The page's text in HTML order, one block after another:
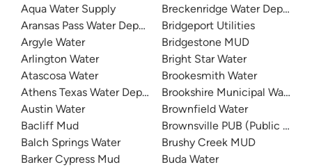
Aqua Water Supply
Aransas Pass Water Department
Argyle Water
Arlington Water
Atascosa Water
Athens Texas Water Department
Austin Water
Bacliff Mud
Balch Springs Water
Barker Cypress Mud
Breckenridge Water
Bridgeport Utilities
Bridgestone MUD
Bright Star Water
Brookesmith Water
Brookshire Municipal Water
Brownfield Water
Brownsville PUB (Public
Brushy Creek MUD
Buda Water